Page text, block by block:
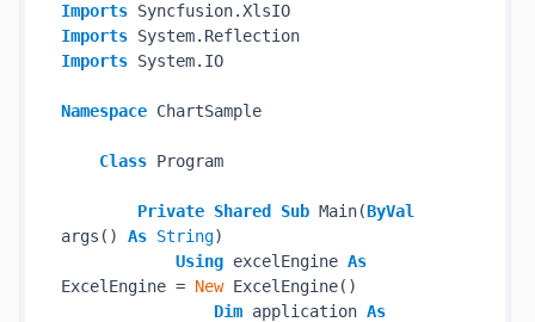
Imports
Imports
Imports System.IO
Namespace ChartSample
Class Program
Private Shared Sub Main(ByVal
args() As String)
Using excelEngine As
ExcelEngine = New ExcelEngine()
Dim application As